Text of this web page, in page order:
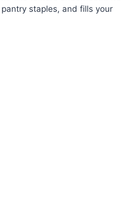
staples, and fills your